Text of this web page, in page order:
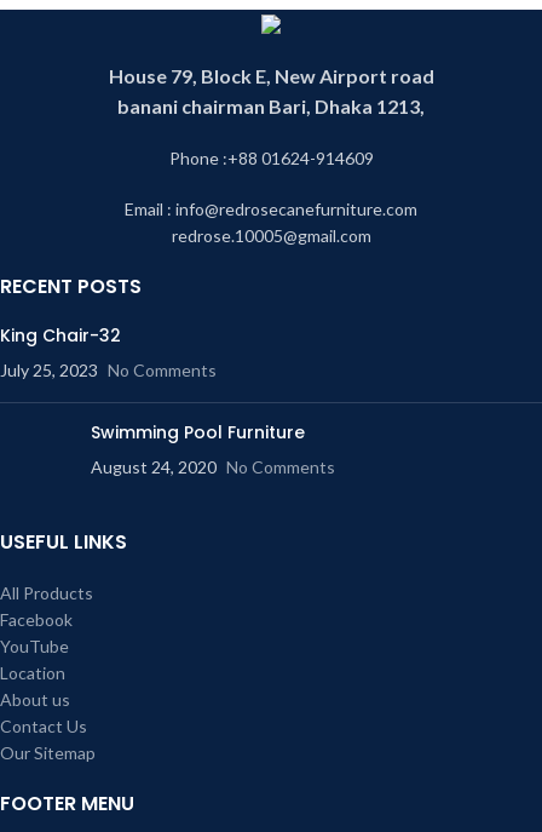
House 79, Block E, New Airport road
banani chairman Bari, Dhaka 1213,
Phone :+88 01624-914609
Email : info@redrosecanefurniture.com
redrose.10005@gmail.com
RECENT POSTS
King Chair-32
July 25, 2023 No Comments
Swimming Pool Furniture
August 24, 2020 No Comments
USEFUL LINKS
All Products
Facebook
YouTube
Location
About us
Contact Us
Our Sitemap
FOOTER MENU